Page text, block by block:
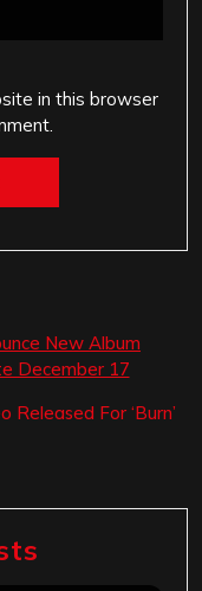
in this browser
New Album
December 17
Released For ‘Burn’